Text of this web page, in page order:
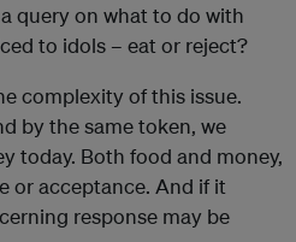
query on what to do with
to idols – eat or reject?
complexity of this issue.
by the same token, we
today. Both food and money,
or acceptance. And if it
response may be